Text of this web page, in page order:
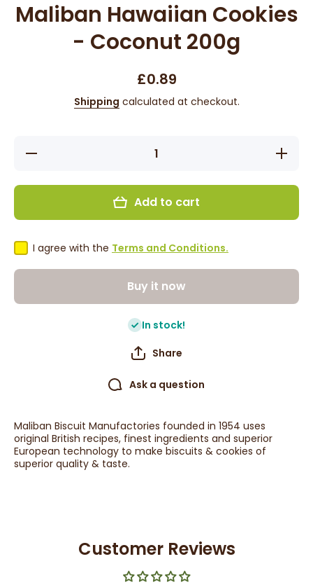
Maliban Hawaiian Cookies
- Coconut 200g
£0.89
Shipping calculated at checkout.
Decrease
Increase
quantity
Hawaiian
Add to cart
I agree with the Terms and Conditions.
Buy it now
In stock!
Share
Ask a question
Maliban Biscuit Manufactories founded in 1954 uses
original British recipes, finest ingredients and superior
European technology to make biscuits & cookies of
superior quality & taste.
Customer Reviews